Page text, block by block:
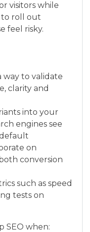
visitors while
to roll out
feel risky.
way to validate
clarity and
into your
engines see
on
conversion
such as speed
tests on
SEO when: